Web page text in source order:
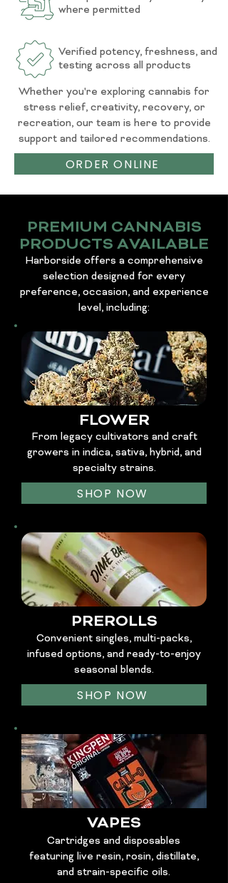
where permitted
Verified potency, freshness, and
testing across all products
Whether you're exploring cannabis for
stress relief, creativity, recovery, or
recreation, our team is here to provide
support and tailored recommendations.
ORDER ONLINE
PREMIUM CANNABIS
PRODUCTS AVAILABLE
Harborside offers a comprehensive
selection designed for every
preference, occasion, and experience
level, including:
FLOWER
From legacy cultivators and craft
growers in indica, sativa, hybrid, and
specialty strains.
SHOP NOW
PREROLLS
Convenient singles, multi-packs,
infused options, and ready-to-enjoy
seasonal blends.
SHOP NOW
VAPES
Cartridges and disposables
featuring live resin, rosin, distillate,
and strain-specific oils.